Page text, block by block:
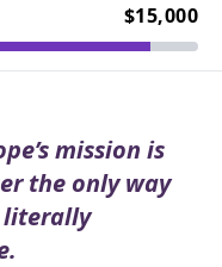
$15,000
mission is
the only way
literally